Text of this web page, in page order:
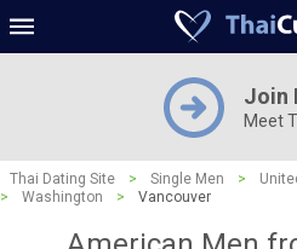
Join
Meet
Thai Dating Site > Single Men >
>
Washington > Vancouver